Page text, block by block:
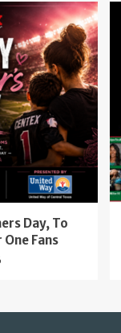
Day, To
Fans